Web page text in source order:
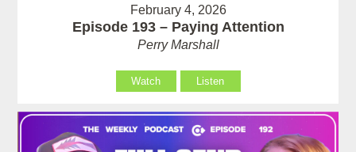
February 4, 2026
Episode 193 – Paying Attention
Perry Marshall
Watch Listen